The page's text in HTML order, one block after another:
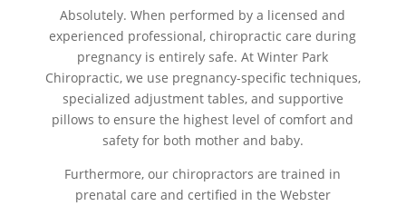
Absolutely. When performed by a licensed and
experienced professional, chiropractic care during
pregnancy is entirely safe. At Winter Park
Chiropractic, we use pregnancy-specific techniques,
specialized adjustment tables, and supportive
pillows to ensure the highest level of comfort and
safety for both mother and baby.
Furthermore, our chiropractors are trained in
prenatal care and certified in the Webster